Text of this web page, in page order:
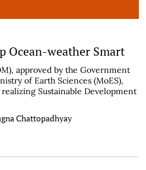
Ocean-weather Smart
approved by the Government
of Earth Sciences (MoES),
Sustainable Development
Chattopadhyay